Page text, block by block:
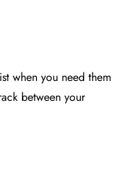
when you need them
between your